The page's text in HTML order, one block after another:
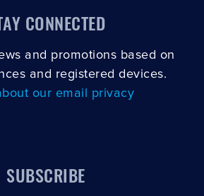
CONNECTED
and promotions based on
and registered devices.
our email privacy
SUBSCRIBE